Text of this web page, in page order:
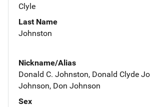
Clyle
Last Name
Johnston
Nickname/Alias
Donald C. Johnston, Donald Clyde
Johnson, Don Johnson
Sex